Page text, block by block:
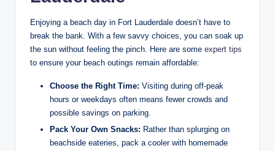
Enjoying a ⁣beach day in ‌Fort Lauderdale doesn’t have to
break ⁤the bank. With a ⁢few ​savvy choices, you can soak up
the sun⁣ without⁤ feeling the pinch. Here​ are some expert tips
‍to ensure​ your beach outings remain affordable:
Choose‍ the Right Time: Visiting during off-peak
hours or weekdays often means fewer crowds and
possible savings on parking.
Pack ​Your Own⁢ Snacks: Rather than splurging on
beachside eateries, pack a⁣ cooler with⁤ homemade